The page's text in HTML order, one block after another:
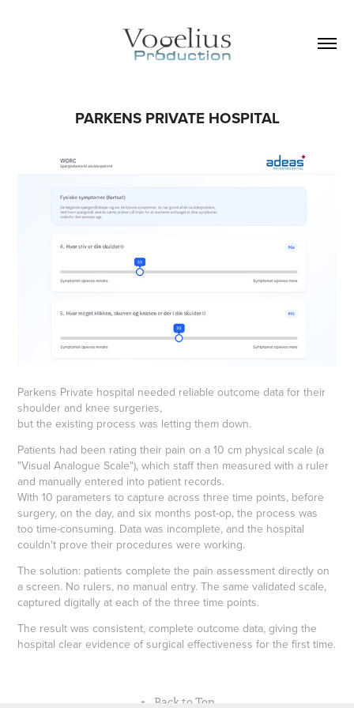
PARKENS PRIVATE HOSPITAL
Parkens Private hospital needed reliable outcome data for their
shoulder and knee surgeries,
but the existing process was letting them down.
Patients had been rating their pain on a 10 cm physical scale (a
"Visual Analogue Scale"), which staff then measured with a ruler
and manually entered into patient records.
With 10 parameters to capture across three time points, before
surgery, on the day, and six months post-op, the process was
too time-consuming. Data was incomplete, and the hospital
couldn't prove their procedures were working.
The solution: patients complete the pain assessment directly on
a screen. No rulers, no manual entry. The same validated scale,
captured digitally at each of the three time points.
The result was consistent, complete outcome data, giving the
hospital clear evidence of surgical effectiveness for the first time.
↑ Back to Top